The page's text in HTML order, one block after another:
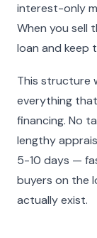
interest-only
When you sell
loan and keep
This structure
everything
financing. No
lengthy
5-10 days —
buyers on the
actually exist.